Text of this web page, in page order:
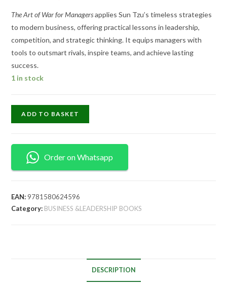
The Art of War for Managersapplies Sun Tzu’s timeless strategies
to modern business, offering practical lessons in leadership,
competition, and strategic thinking. It equips managers with
tools to outsmart rivals, inspire teams, and achieve lasting
success.
1 in stock
ADD TO BASKET
Order on Whatsapp
EAN: 9781580624596
Category: BUSINESS &LEADERSHIP BOOKS
DESCRIPTION